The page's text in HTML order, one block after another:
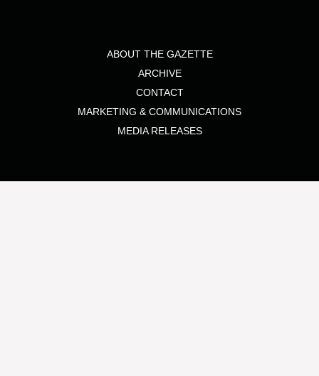
ABOUT THE GAZETTE
ARCHIVE
CONTACT
MARKETING & COMMUNICATIONS
MEDIA RELEASES